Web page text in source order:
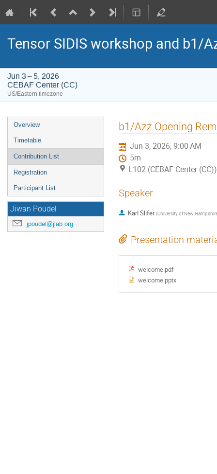
Tensor SIDIS workshop and b1/
Jun 3 – 5, 2026
CEBAF Center (CC)
US/Eastern timezone
Event
menu
Overview
Timetable
Contribution List
Registration
Participant List
Jiwan Poudel
jpoudel@jlab.org
b1/Azz Opening
Jun 3, 2026, 9:00 AM
5m
L102 (CEBAF Center (CC))
Speaker
Karl Slifer (University of New
Presentation
welcome.pdf
welcome.pptx